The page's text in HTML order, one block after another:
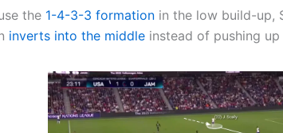
the 1-4-3-3 formation in the low build-up,
inverts into the middle instead of pushing